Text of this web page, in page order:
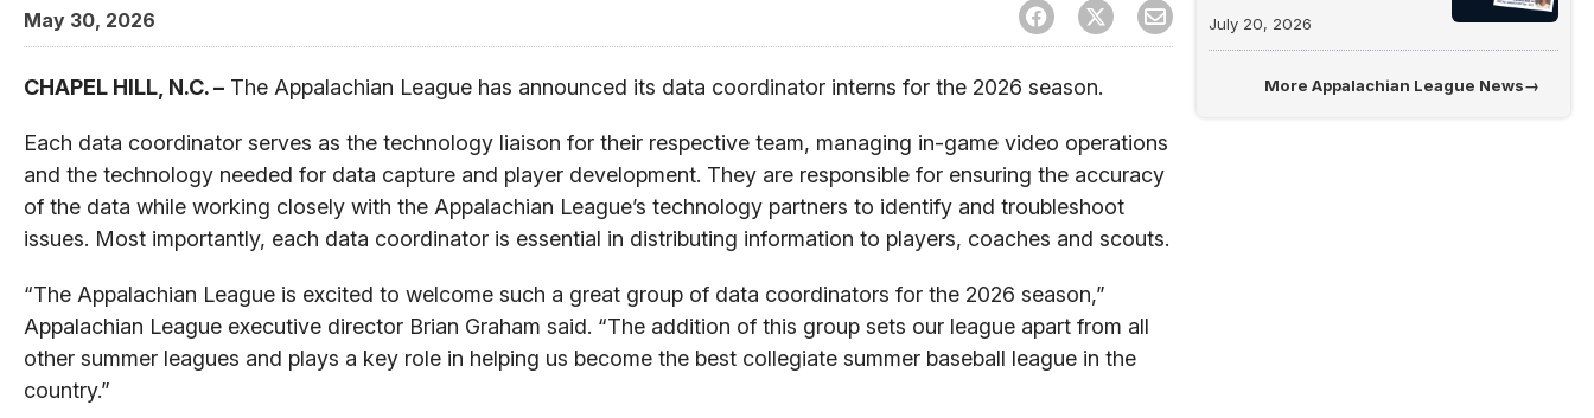
May 30, 2026
CHAPEL HILL, N.C. – The Appalachian League has announced its data coordinator interns for the 2026 season.
Each data coordinator serves as the technology liaison for their respective team, managing in-game video operations
and the technology needed for data capture and player development. They are responsible for ensuring the accuracy
of the data while working closely with the Appalachian League’s technology partners to identify and troubleshoot
issues. Most importantly, each data coordinator is essential in distributing information to players, coaches and scouts.
“The Appalachian League is excited to welcome such a great group of data coordinators for the 2026 season,”
Appalachian League executive director Brian Graham said. “The addition of this group sets our league apart from all
other summer leagues and plays a key role in helping us become the best collegiate summer baseball league in the
country.”
July 20, 2026
More Appalachian League News→